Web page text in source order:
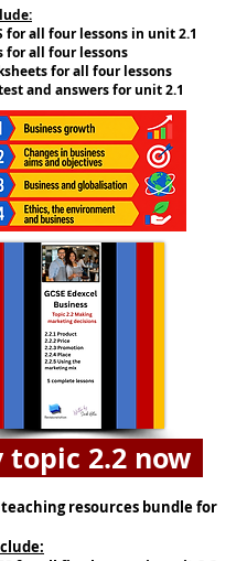
for all four lessons in unit 2.1
for all four lessons
for all four lessons
and answers for unit 2.1
topic 2.2 now
resources bundle for